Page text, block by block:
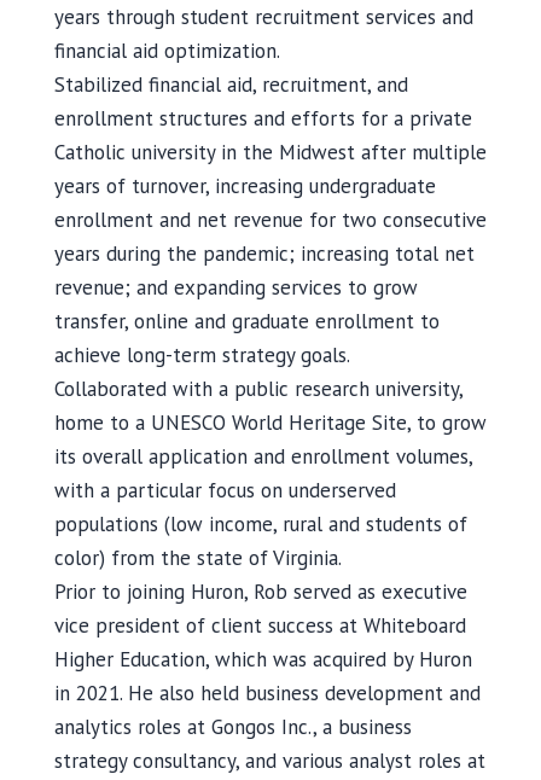
years through student recruitment services and
financial aid optimization.
Stabilized financial aid, recruitment, and
enrollment structures and efforts for a private
Catholic university in the Midwest after multiple
years of turnover, increasing undergraduate
enrollment and net revenue for two consecutive
years during the pandemic; increasing total net
revenue; and expanding services to grow
transfer, online and graduate enrollment to
achieve long-term strategy goals.
Collaborated with a public research university,
home to a UNESCO World Heritage Site, to grow
its overall application and enrollment volumes,
with a particular focus on underserved
populations (low income, rural and students of
color) from the state of Virginia.
Prior to joining Huron, Rob served as executive
vice president of client success at Whiteboard
Higher Education, which was acquired by Huron
in 2021. He also held business development and
analytics roles at Gongos Inc., a business
strategy consultancy, and various analyst roles at